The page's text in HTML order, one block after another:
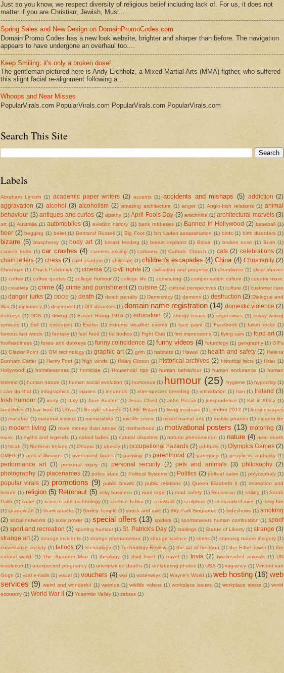
Just so you know, we respect diversity of religious belief including lack of. For us, it does not
matter if you are Christian, Jewish, Musl...
Spring Sales and New Design on DomainPromoCodes.com
Domain Promo Codes has a new look website, brighter and sharper than before. The navigation
appears to have undergone an overhaul too....
Keep Smiling: it's only a broken dose!
The gentleman pictured here is Andy Eichholz, a Mixed Martial Arts (MMA) figther, who suffered
this slight facial re-alignment following a...
Whoops and Near Misses
PopularVirals.com PopularVirals.com PopularVirals.com PopularVirals.com
Search This Site
Labels
Abraham Lincoln (1) academic paper writers (2) accents (1) accidents and mishaps (5) addiction (2)
aggravation (2) alcohol (3) alcoholism (2) amazing architecture (1) anger (1) Anglo-Irish relations (1) animal
behaviour (3) antiques and curios (2) apathy (1) April Fools Day (3) arachnids (1) architectural marvels (3)
art (1) Australia (1) automobiles (3) aviation history (1) bank robberies (1) Banned in Hollywood (2) baseball (1)
beer (2) begging (1) belief (1) Bertrand Russell (1) Big Foot (1) bin Laden assassination (1) birds (1) birth disorders (1)
bizarre (5) blasphemy (1) body art (3) breast feeding (1) breast implants (1) Britain (1) broken nose (1) Bush (1)
camera tricks (1) car crashes (4) careless driving (1) cartoons (1) Catholic Church (1) cats (2) celebrations (2)
chain letters (2) chess (2) child stardom (1) childcare (1) children's escapades (4) China (4) Christianity (2)
Christmas (1) Chuck Palahniuk (1) cinema (2) civil rights (2) civilisation and progress (1) cleanliness (1) close shaves
(1) coffee (1) coffee quotes (1) college humour (1) college life (1) commuting (1) compensation culture (1) country music
(1) creativity (1) crime (4) crime and punishment (2) cuisine (2) cultural perspectives (1) culture (1) customer care
(1) danger lurks (2) DDOS (1) death (2) death penalty (1) Democracy (1) demons (1) destruction (2) Dialogue and
War (1) diplomacy (1) disprepect (1) DIY disasters (1) domain name registration (14) domestic violence (2)
donkeys (1) DOS (1) driving (1) Easter Rising 1916 (1) education (2) energy issues (1) ergonomics (1) essay writing
services (1) Evil (1) execution (1) Exeter (1) extreme weather events (1) face paint (1) Facebook (1) fallen rocks (1)
famous last words (1) fantasy (1) fast food (1) fat bodies (1) Fight Club (1) first impressions (1) flying cars (1) food art (3)
foolhardiness (1) foxes and donkeys (1) funny coincidence (2) funny videos (4) futurology (1) geography (1) GIFs
(1) Glacier Point (1) GM technology (1) graphic art (2) grim (1) habitats (1) Hawaii (1) health and safety (2) Helena
Bonham Carter (1) Henry Ford (1) high winds (1) Hillary Clinton (1) historical archives (2) historical facts (1) Hitler (1)
Hollywood (1) homelessness (1) homicide (1) Household tips (1) human behaviour (1) human endurance (1) human
interest (1) human nature (1) human social evolution (1) humorous (1) humour (25) hygiene (1) hypocrisy (1)
i can do that (1) infographics (1) injuries (1) innuendo (1) inter-species breeding (1) intimidation (1) Iran (1) Ireland (3)
Irish humour (2) irony (1) Italy (1) Jane Austen (1) Jesus Christ (1) John Piccoli (1) jurisprudence (1) Kid in Africa (1)
landslides (1) law firms (1) Libya (1) lifestyle choices (1) Little Britain (1) living insignias (1) London 2012 (1) lucky escapes
(1) macabre (1) maternal instinct (1) memorabilia (1) mid-life crises (1) mixed martial arts (1) mobile phones (1) modern life
(1) modern living (2) more money than sense (1) motherhood (1) motivational posters (13) motoring (3)
music (1) myths and legends (1) naked ladies (1) natural disasters (1) natural phenomenon (1) nature (4) near death
(1) Noah (1) Northern Ireland (1) Obama (1) obesity (1) occupational hazards (2) oddballs (1) Olympics Games (2)
OMFG (1) optical illusions (1) overturned boats (1) painting (1) parenthood (2) parenting (1) people vs authority (1)
performance art (3) personal injury (1) personal security (2) pets and animals (3) philosophy
(2)
photography (2) placenames (2) police state (1) Political Systems (1) Politics (2) poltical satire (1) polycephaly (1)
popular virals (2) promotions (9) public brawls (1) public relations (1) Queen Elizabeth II (1) recreation and
leisure (1) religion (5) Retronaut (5) risky business (1) road rage (1) road safety (1) Rousseau (1) sailing (1) Sarah
Palin (1) satire (1) science and technology (1) science fiction (1) screwball (1) sculpture (1) semi-naked men (1) sexy fun
(1) shadow art (1) shark attacks (1) Shirley Temple (1) shock and awe (1) Sky Park Singapore (1) slideshows (1) smoking
(2) social networks (1) solar power (1) special offers (13) spiders (1) spontaneous human combustion (1) spoof
(2) sport and recreation (3) sporting humour (1) St. Patrick's Day (2) starlings (1) Statue of Liberty (1) strange (3)
strange art (2) strange incidents (1) strange phenomenon (1) strange science (1) stress (1) stunning nature imagery (1)
surveillance society (1) tattoos (2) technology (1) Technology Review (1) the art of heckling (1) the Eiffel Tower (1) the
natural world
(1) The Spanner Man (1) theology (1) third level (1) travel (1) trivia (2) two-headed animals (1) UN
resolution (1) unexpected pregnancy (1) unexplained deaths (1) unflattering photos (1) USA (1) vagrancy (1) Vincent van
Gogh (1) viral e-mails (1) visual (1) vouchers (4) war (1) waterways (1) Wayne's World (1) web hosting (16) web
services (9) weird and wonderful (1) weirdos (1) wildlife videos (1) workplace issues (1) workplace stress (1) world
economy (1) World War II (2) Yosemite Valley (1) zebras (1)